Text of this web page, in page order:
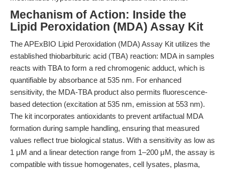
Mechanism of Action: Inside the
Lipid Peroxidation (MDA) Assay Kit
The APExBIO Lipid Peroxidation (MDA) Assay Kit utilizes the
established thiobarbituric acid (TBA) reaction: MDA in samples
reacts with TBA to form a red chromogenic adduct, which is
quantifiable by absorbance at 535 nm. For enhanced
sensitivity, the MDA-TBA product also permits fluorescence-
based detection (excitation at 535 nm, emission at 553 nm).
The kit incorporates antioxidants to prevent artifactual MDA
formation during sample handling, ensuring that measured
values reflect true biological status. With a sensitivity as low as
1 μM and a linear detection range from 1–200 μM, the assay is
compatible with tissue homogenates, cell lysates, plasma,